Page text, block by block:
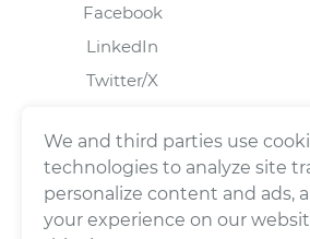
Facebook
LinkedIn
Twitter/X
We and third parties use
technologies to analyze site
personalize content and ads,
your experience on our